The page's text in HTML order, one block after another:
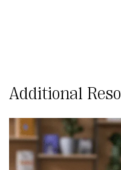
Additional